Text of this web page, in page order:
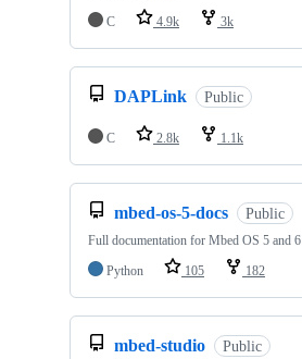
C
4.9k 3k
DAPLink Public
C 2.8k 1.1k
mbed-os-5-docs Public
Full documentation for Mbed OS 5 and 6
Python
105 182
mbed-studio Public